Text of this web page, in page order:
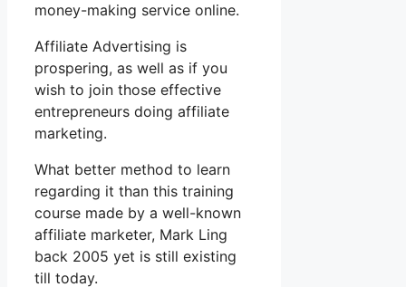
money-making service online.
Affiliate Advertising is
prospering, as well as if you
wish to join those effective
entrepreneurs doing affiliate
marketing.
What better method to learn
regarding it than this training
course made by a well-known
affiliate marketer, Mark Ling
back 2005 yet is still existing
till today.